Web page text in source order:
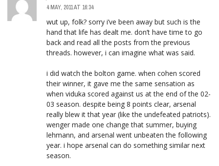
4 MAY, 2011 AT 16:34
wut up, folk? sorry i’ve been away but such is the
hand that life has dealt me. don’t have time to go
back and read all the posts from the previous
threads. however, i can imagine what was said.
i did watch the bolton game. when cohen scored
their winner, it gave me the same sensation as
when viduka scored against us at the end of the 02-
03 season. despite being 8 points clear, arsenal
really blew it that year (like the undefeated patriots).
wenger made one change that summer, buying
lehmann, and arsenal went unbeaten the following
year. i hope arsenal can do something similar next
season.